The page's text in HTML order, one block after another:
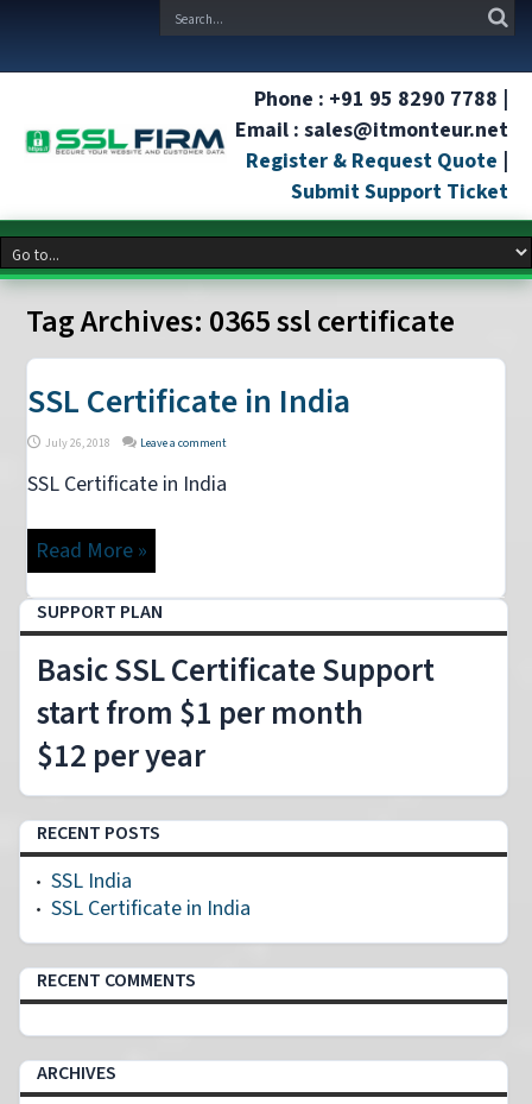
Phone : +91 95 8290 7788 |
Email : sales@itmonteur.net
Register & Request Quote |
Submit Support Ticket
Tag Archives: 0365 ssl certificate
SSL Certificate in India
July 26, 2018 Leave a comment
SSL Certificate in India
Read More »
SUPPORT PLAN
Basic SSL Certificate Support
start from $1 per month
$12 per year
RECENT POSTS
SSL India
SSL Certificate in India
RECENT COMMENTS
ARCHIVES